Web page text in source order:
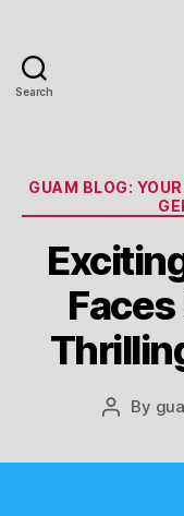
Search
GUAM BLOG:
Post
By